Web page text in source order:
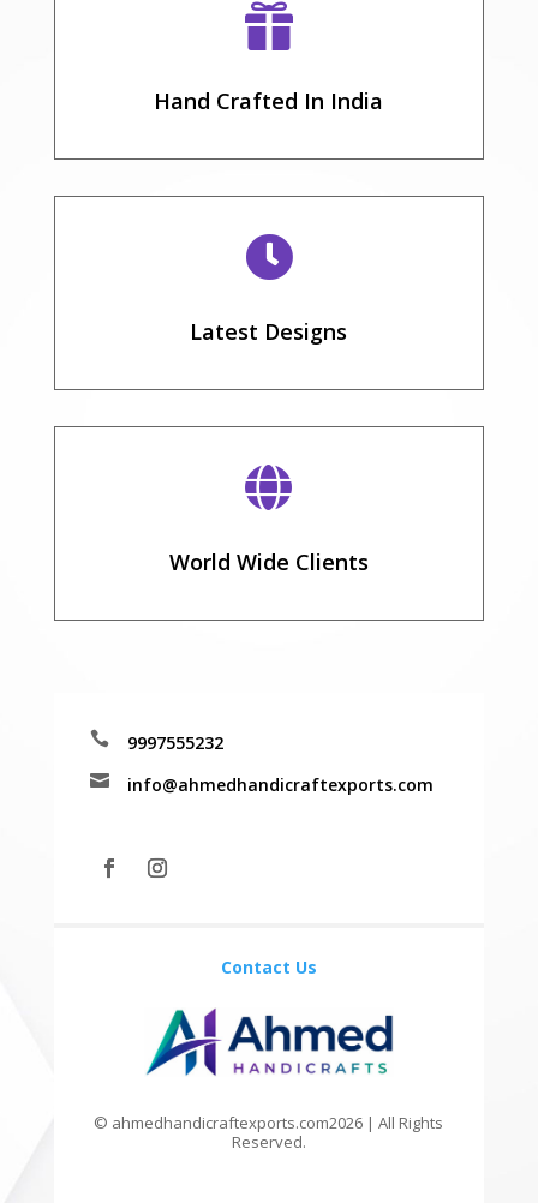

Hand Crafted In India

Latest Designs

World Wide Clients
 9997555232
 info@ahmedhandicraftexports.com
© ahmedhandicraftexports.com2026 | All Rights
Reserved.
Contact Us